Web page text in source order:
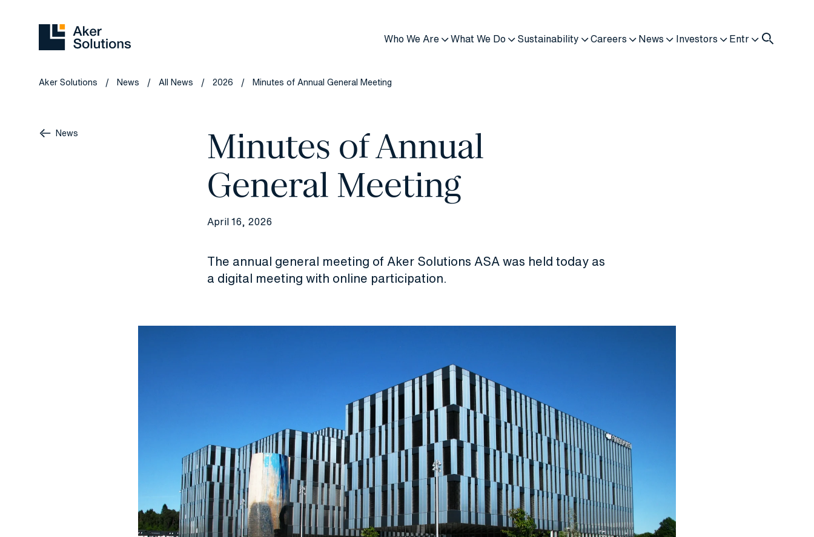
Who We Are What We Do Sustainability Careers News Investors Entr
Aker Solutions / News / All News / 2026 / Minutes of Annual General Meeting
News
Minutes of Annual
General Meeting
April 16, 2026
The annual general meeting of Aker Solutions ASA was held today as
a digital meeting with online participation.